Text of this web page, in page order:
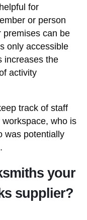
for
or person
premises can be
only accessible
increases the
activity
track of staff
who is
was potentially
your
supplier?